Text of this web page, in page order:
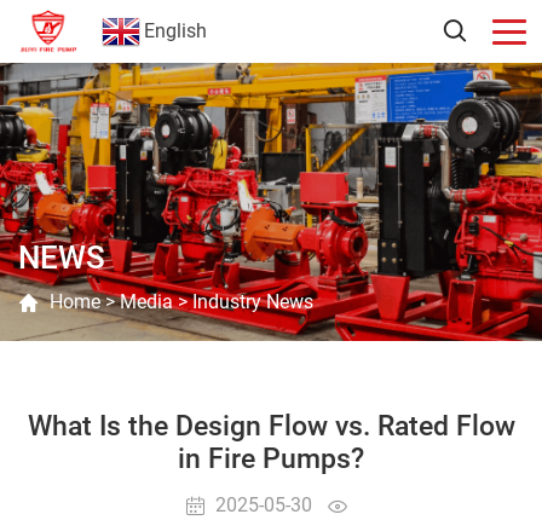
English
NEWS
Home>Media>Industry News
What Is the Design Flow vs. Rated Flow
in Fire Pumps?
2025-05-30